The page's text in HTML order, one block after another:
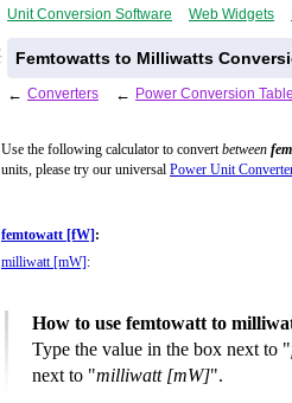
Unit Conversion Software Web Widgets
Femtowatts to Milliwatts
← Converters ← Power Conversion
Use the following calculator to convertbetween
units, please try our universal Power Unit Converter
femtowatt [fW] :
milliwatt [mW] :
How to use femtowatt to
Type the value in the box next to "
next to "milliwatt [mW]".